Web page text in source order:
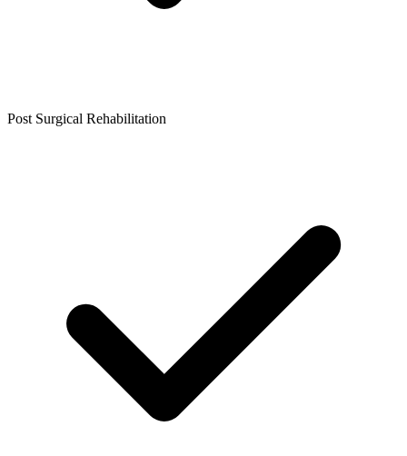
Post Surgical Rehabilitation